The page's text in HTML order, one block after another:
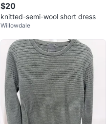
$20
knitted-semi-wool short dress
Willowdale